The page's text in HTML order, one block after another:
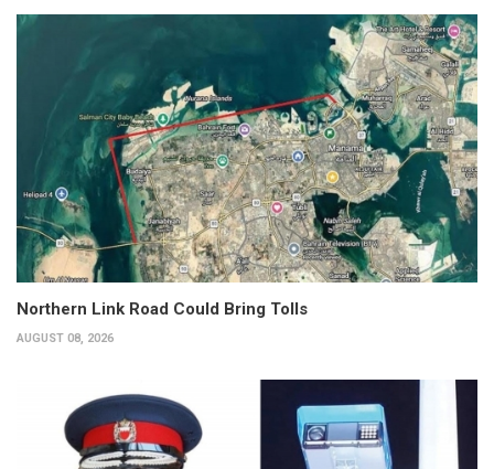
Northern Link Road Could Bring Tolls
AUGUST 08, 2026